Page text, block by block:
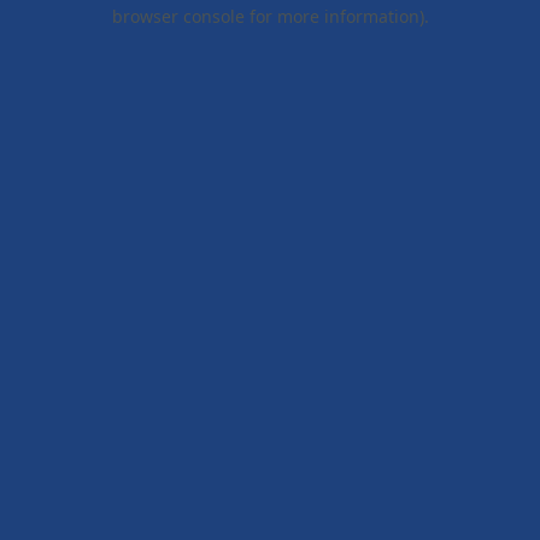
browser console for more information).